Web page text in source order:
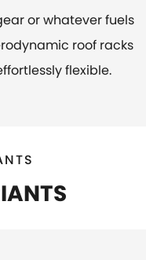
or whatever fuels
roof racks
flexible.